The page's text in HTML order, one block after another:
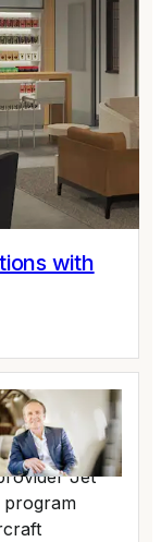
with
Jet
program